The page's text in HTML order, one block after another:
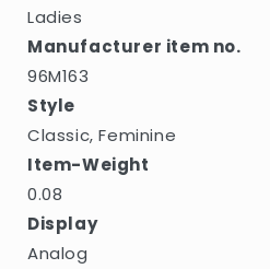
Ladies
Manufacturer item no.
96M163
Style
Classic, Feminine
Item-Weight
0.08
Display
Analog